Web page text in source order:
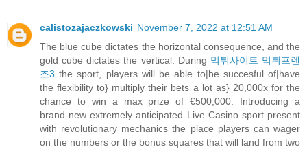
calistozajaczkowski November 7, 2022 at 12:51 AM
The blue cube dictates the horizontal consequence, and the
gold cube dictates the vertical. During 먹튀사이트 먹튀프렌
즈3 the sport, players will be able to|be succesful of|have
the flexibility to} multiply their bets a lot as} 20,000x for the
chance to win a max prize of €500,000. Introducing a
brand-new extremely anticipated Live Casino sport present
with revolutionary mechanics the place players can wager
on the numbers or the bonus squares that will land from two